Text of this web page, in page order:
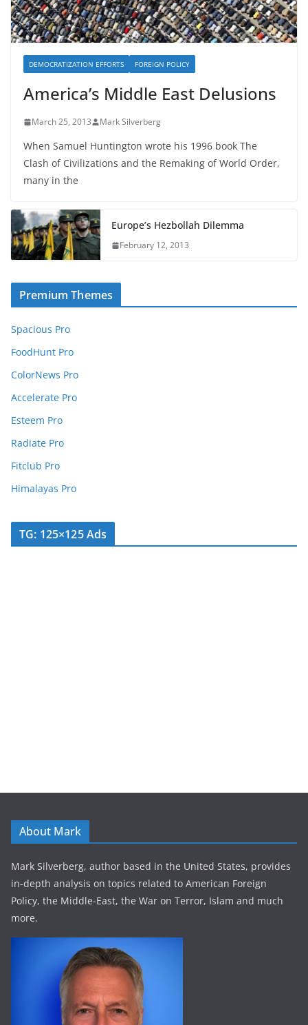
DEMOCRATIZATION EFFORTS FOREIGN POLICY
America’s Middle East Delusions
March 25, 2013 Mark Silverberg
When Samuel Huntington wrote his 1996 book The
Clash of Civilizations and the Remaking of World Order,
many in the
Europe’s Hezbollah Dilemma
February 12, 2013
Premium Themes
Spacious Pro
FoodHunt Pro
ColorNews Pro
Accelerate Pro
Esteem Pro
Radiate Pro
Fitclub Pro
Himalayas Pro
TG: 125×125 Ads
About Mark
Mark Silverberg, author based in the United States, provides
in-depth analysis on topics related to American Foreign
Policy, the Middle-East, the War on Terror, Islam and much
more.